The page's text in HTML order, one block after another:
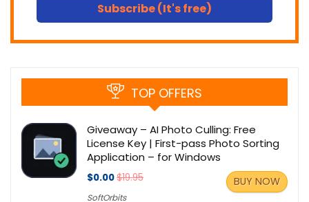
Subscribe (It's free)
TOP OFFERS
Giveaway – AI Photo Culling: Free
License Key | First-pass Photo Sorting
Application – for Windows
$0.00$19.95
SoftOrbits
BUY NOW